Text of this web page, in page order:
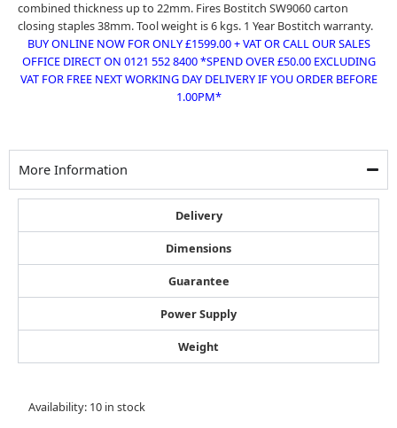
combined thickness up to 22mm. Fires Bostitch SW9060 carton
closing staples 38mm. Tool weight is 6 kgs. 1 Year Bostitch warranty.
BUY ONLINE NOW FOR ONLY £1599.00 + VAT OR CALL OUR SALES
OFFICE DIRECT ON 0121 552 8400 *SPEND OVER £50.00 EXCLUDING
VAT FOR FREE NEXT WORKING DAY DELIVERY IF YOU ORDER BEFORE
1.00PM*
More Information
Delivery
Dimensions
Guarantee
Power Supply
Weight
Availability: 10 in stock
Bostitch